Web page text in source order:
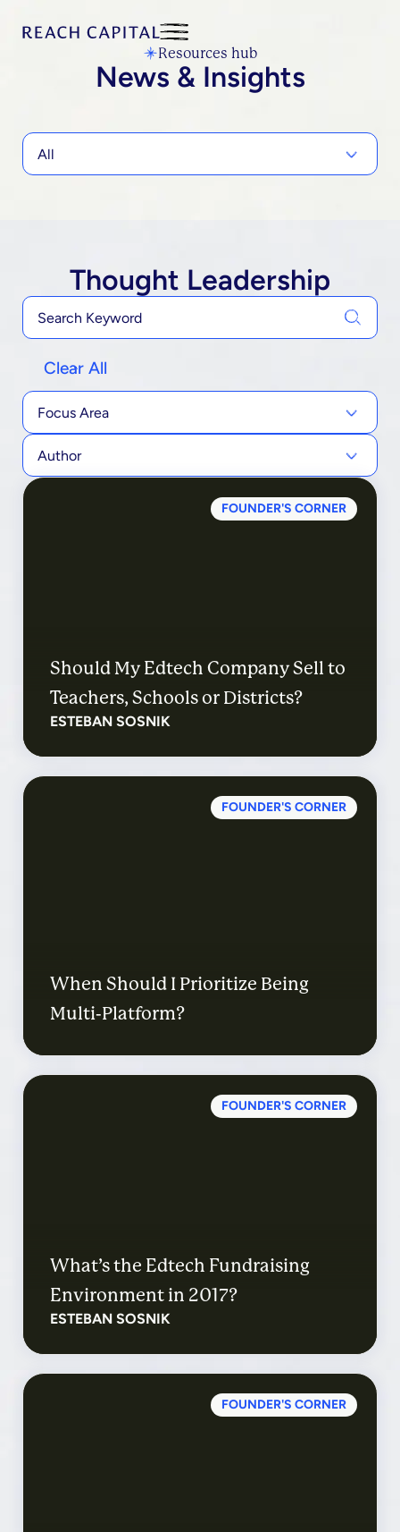
Resources hub
News & Insights
All
Thought Leadership
Clear All
Focus Area
Author
FOUNDER'S CORNER
Should My Edtech Company Sell to
Teachers, Schools or Districts?
ESTEBAN SOSNIK
FOUNDER'S CORNER
When Should I Prioritize Being
Multi-Platform?
FOUNDER'S CORNER
What’s the Edtech Fundraising
Environment in 2017?
ESTEBAN SOSNIK
FOUNDER'S CORNER